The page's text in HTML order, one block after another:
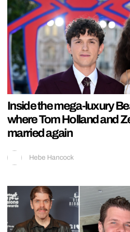
Inside the mega-luxury
where Tom Holland and
married again
Hebe Hancock